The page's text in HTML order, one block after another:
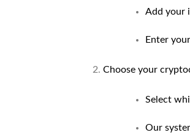
Add your
Enter
Choose your
Select
Our